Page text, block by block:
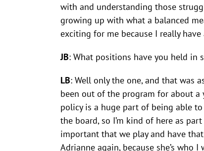
with and understanding those
growing up with what a balanced
exciting for me because I really
JB: What positions have you held in
LB: Well only the one, and that was
been out of the program for about a
policy is a huge part of being able
the board, so I’m kind of here as
important that we play and have
Adrianne again, because she’s